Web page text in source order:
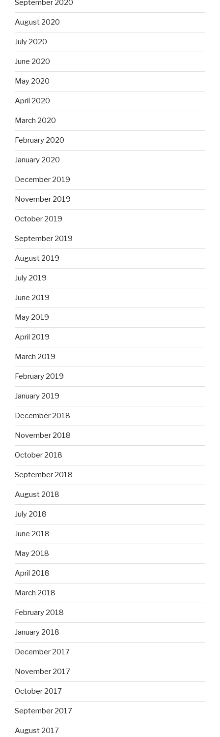
September 2020
August 2020
July 2020
June 2020
May 2020
April 2020
March 2020
February 2020
January 2020
December 2019
November 2019
October 2019
September 2019
August 2019
July 2019
June 2019
May 2019
April 2019
March 2019
February 2019
January 2019
December 2018
November 2018
October 2018
September 2018
August 2018
July 2018
June 2018
May 2018
April 2018
March 2018
February 2018
January 2018
December 2017
November 2017
October 2017
September 2017
August 2017